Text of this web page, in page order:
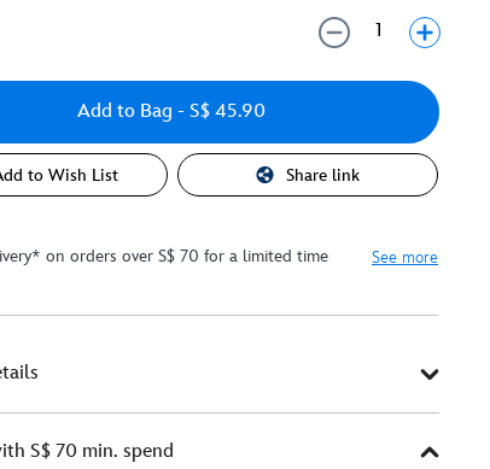
Add to Bag - S$ 45.90
to Wish List Share link
on orders over S$ 70 for a limited time
See more
S$ 70 min. spend